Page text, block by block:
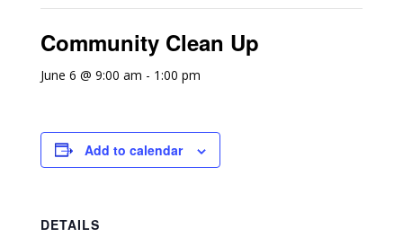
Community Clean Up
June 6 @ 9:00 am - 1:00 pm
Add to calendar
DETAILS